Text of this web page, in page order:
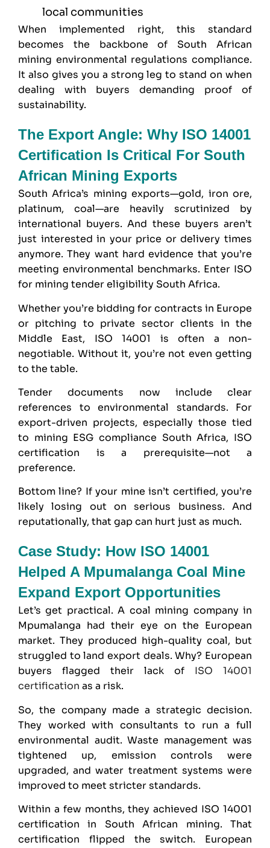
local communities
When implemented right, this standard
becomes the backbone of South African
mining environmental regulations compliance.
It also gives you a strong leg to stand on when
dealing with buyers demanding proof of
sustainability.
The Export Angle: Why ISO 14001
Certification Is Critical For South
African Mining Exports
South Africa’s mining exports—gold, iron ore,
platinum, coal—are heavily scrutinized by
international buyers. And these buyers aren’t
just interested in your price or delivery times
anymore. They want hard evidence that you’re
meeting environmental benchmarks. Enter ISO
for mining tender eligibility South Africa.
Whether you’re bidding for contracts in Europe
or pitching to private sector clients in the
Middle East, ISO 14001 is often a non-
negotiable. Without it, you’re not even getting
to the table.
Tender documents now include clear
references to environmental standards. For
export-driven projects, especially those tied
to mining ESG compliance South Africa, ISO
certification is a prerequisite—not a
preference.
Bottom line? If your mine isn’t certified, you’re
likely losing out on serious business. And
reputationally, that gap can hurt just as much.
Case Study: How ISO 14001
Helped A Mpumalanga Coal Mine
Expand Export Opportunities
Let’s get practical. A coal mining company in
Mpumalanga had their eye on the European
market. They produced high-quality coal, but
struggled to land export deals. Why? European
buyers flagged their lack of ISO 14001
certification as a risk.
So, the company made a strategic decision.
They worked with consultants to run a full
environmental audit. Waste management was
tightened up, emission controls were
upgraded, and water treatment systems were
improved to meet stricter standards.
Within a few months, they achieved ISO 14001
certification in South African mining. That
certification flipped the switch. European